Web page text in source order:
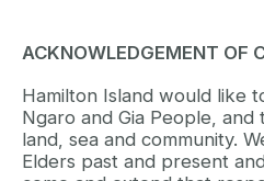
ACKNOWLEDGEMENT OF
Hamilton Island would like
Ngaro and Gia People,
land, sea and community.
Elders past and present